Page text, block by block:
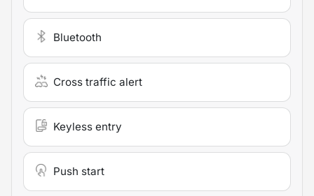
Bluetooth
Cross traffic alert
Keyless entry
Push start